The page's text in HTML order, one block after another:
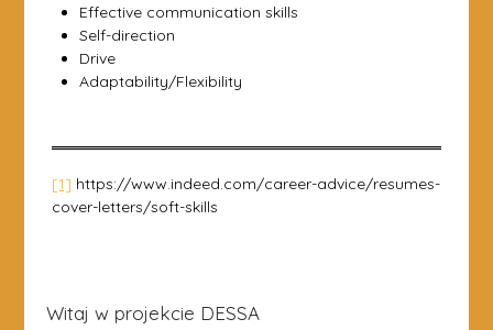
Effective communication skills
Self-direction
Drive
Adaptability/Flexibility
[1] https://www.indeed.com/career-advice/resumes-
cover-letters/soft-skills
Witaj w projekcie DESSA